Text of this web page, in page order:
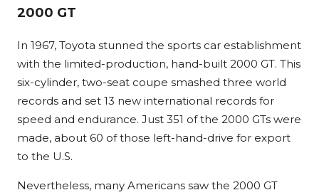
2000 GT
In 1967, Toyota stunned the sports car establishment
with the limited-production, hand-built 2000 GT. This
six-cylinder, two-seat coupe smashed three world
records and set 13 new international records for
speed and endurance. Just 351 of the 2000 GTs were
made, about 60 of those left-hand-drive for export
to the U.S.
Nevertheless, many Americans saw the 2000 GT